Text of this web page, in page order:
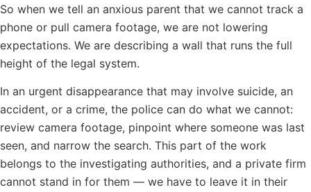
So when we tell an anxious parent that we cannot track a
phone or pull camera footage, we are not lowering
expectations. We are describing a wall that runs the full
height of the legal system.
In an urgent disappearance that may involve suicide, an
accident, or a crime, the police can do what we cannot:
review camera footage, pinpoint where someone was last
seen, and narrow the search. This part of the work
belongs to the investigating authorities, and a private firm
cannot stand in for them — we have to leave it in their